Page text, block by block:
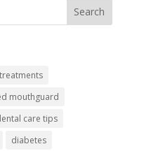
mouthguard
care tips
diabetes